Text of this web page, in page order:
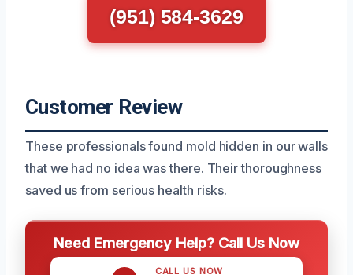
(951) 584-3629
Customer Review
These professionals found mold hidden in our walls
that we had no idea was there. Their thoroughness
saved us from serious health risks.
Need Emergency Help? Call Us Now
CALL US NOW